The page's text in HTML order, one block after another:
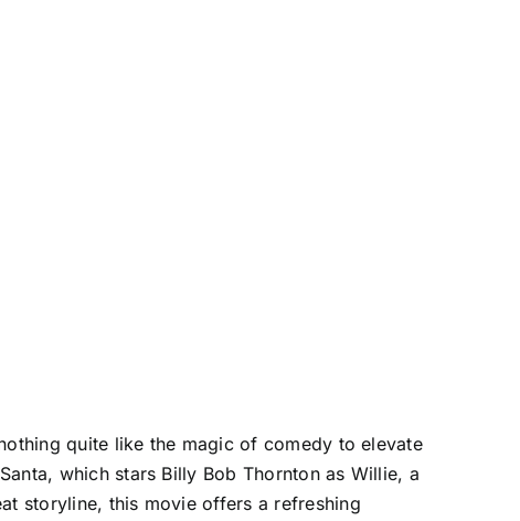
quite like the magic of comedy to elevate
which stars Billy Bob Thornton as Willie, a
storyline, this movie offers a refreshing